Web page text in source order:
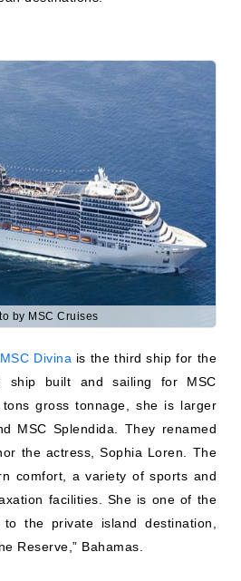
by MSC Cruises
is the third ship for the
ship built and sailing for MSC
MSC Splendida. They renamed
the actress, Sophia Loren. The
comfort, a variety of sports and
facilities. She is one of the
the private island destination,
Reserve,” Bahamas.